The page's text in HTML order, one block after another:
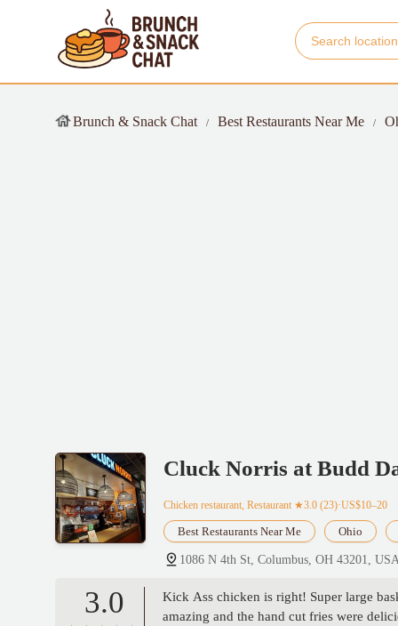
Brunch & Snack Chat Best Restaurants Near Me
Cluck Norris at Budd
Chicken restaurant, Restaurant ★3.0 (23)·US$10–20
Best Restaurants Near Me Ohio
1086 N 4th St, Columbus, OH 43201,
3.0
Kick Ass chicken is right! Super large
amazing and the hand cut fries were